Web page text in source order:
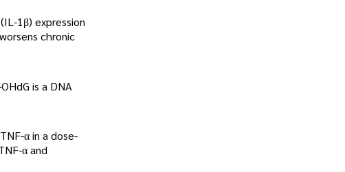
1β) expression
chronic
is a DNA
α in a dose-
α and